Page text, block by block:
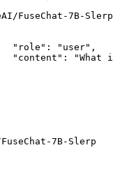
7B-Slerp